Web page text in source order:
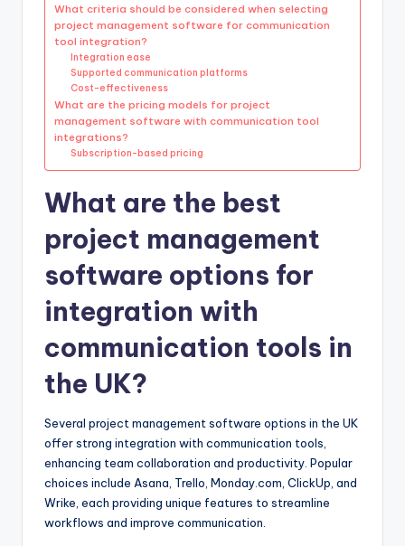
What criteria should be considered when selecting
project management software for communication
tool integration?
Integration ease
Supported communication platforms
Cost-effectiveness
What are the pricing models for project
management software with communication tool
integrations?
Subscription-based pricing
What are the best
project management
software options for
integration with
communication tools in
the UK?
Several project management software options in the UK
offer strong integration with communication tools,
enhancing team collaboration and productivity. Popular
choices include Asana, Trello, Monday.com, ClickUp, and
Wrike, each providing unique features to streamline
workflows and improve communication.